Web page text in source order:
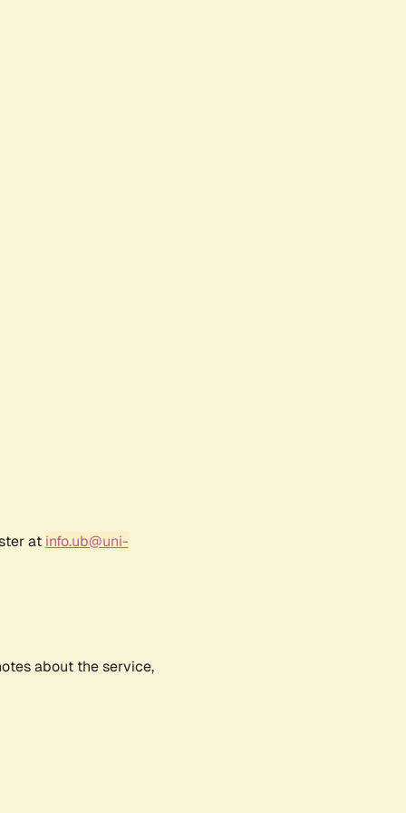
at info.ub@uni-
about the service,